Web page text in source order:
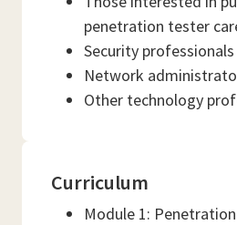
penetration tester
Security professionals
Network
Other technology
Curriculum
Module 1: